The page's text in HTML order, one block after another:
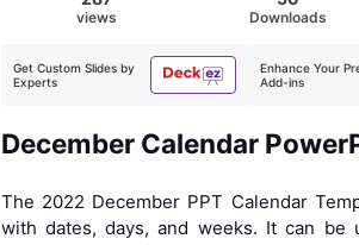
views Downloads
Get Custom Slides by
Experts
Enhance Your
Add-ins
December Calendar
The 2022 December PPT Calendar
with dates, days, and weeks. It can be